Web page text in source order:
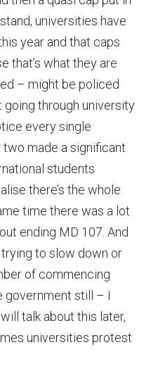
universities have
year and that caps
that’s what they are
– might be policed
going through university
every single
made a significant
students
there’s the whole
time there was a lot
ending MD 107. And
to slow down or
of commencing
government still – I
talk about this later,
universities protest